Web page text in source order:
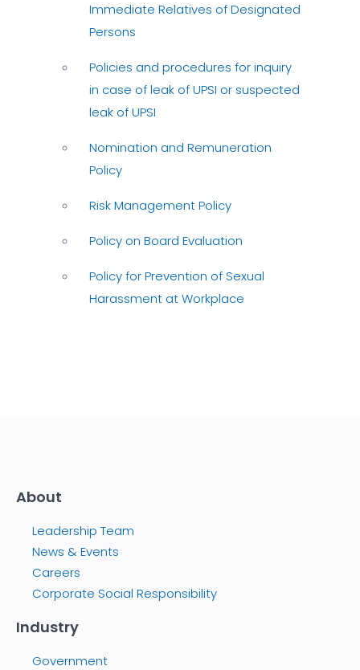
Immediate Relatives of Designated
Persons
Policies and procedures for inquiry
in case of leak of UPSI or suspected
leak of UPSI
Nomination and Remuneration
Policy
Risk Management Policy
Policy on Board Evaluation
Policy for Prevention of Sexual
Harassment at Workplace
About
Leadership Team
News & Events
Careers
Corporate Social Responsibility
Industry
Government